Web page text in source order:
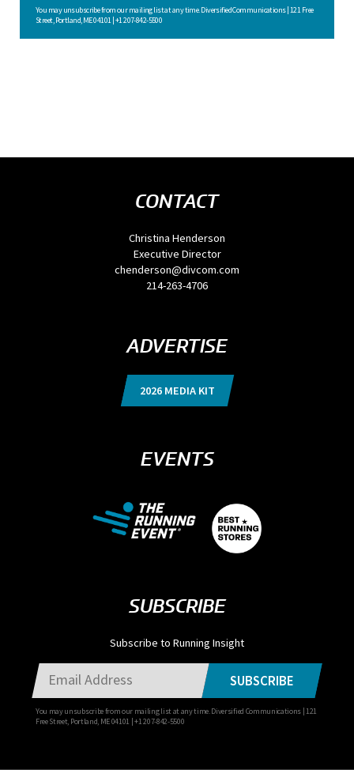
You may unsubscribe from our mailing list at any time. Diversified Communications | 121 Free
Street, Portland, ME 04101 | +1 207-842-5500
CONTACT
Christina Henderson
Executive Director
chenderson@divcom.com
214-263-4706
ADVERTISE
2026 MEDIA KIT
EVENTS
SUBSCRIBE
Subscribe to Running Insight
You may unsubscribe from our mailing list at any time. Diversified Communications | 121
Free Street, Portland, ME 04101 | +1 207-842-5500
SUBSCRIBE